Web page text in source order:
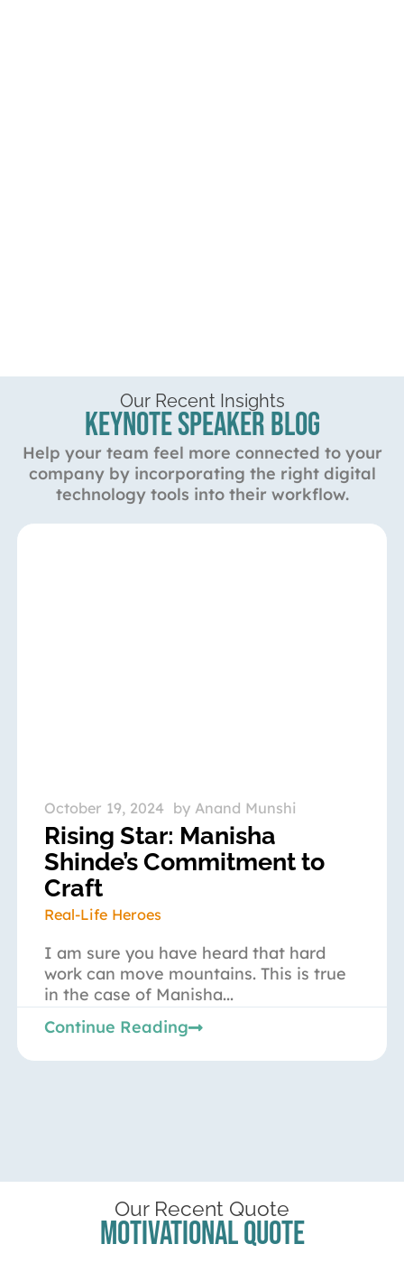
Our Recent Insights
Keynote Speaker Blog
Help your team feel more connected to your
company by incorporating the right digital
technology tools into their workflow.
October 19, 2024 by Anand Munshi
Rising Star: Manisha
Shinde’s Commitment to
Craft
Real-Life Heroes
I am sure you have heard that hard
work can move mountains. This is true
in the case of Manisha...
Continue Reading
Our Recent Quote
Motivational Quote